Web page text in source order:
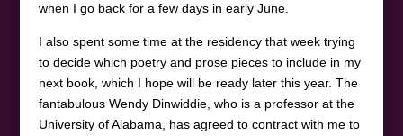
when I go back for a few days in early June.
I also spent some time at the residency that week trying
to decide which poetry and prose pieces to include in my
next book, which I hope will be ready later this year. The
fantabulous Wendy Dinwiddie, who is a professor at the
University of Alabama, has agreed to contract with me to